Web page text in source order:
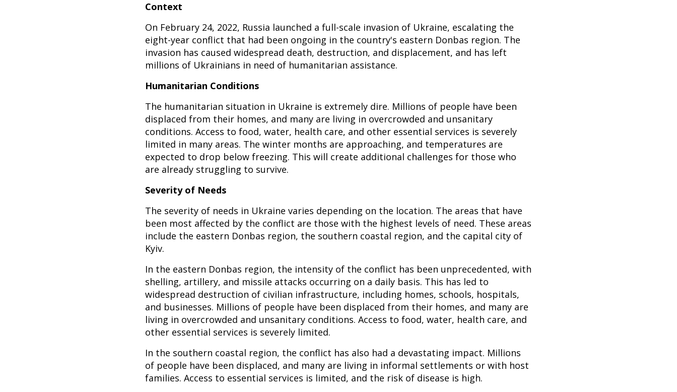
Context
On February 24, 2022, Russia launched a full-scale invasion of Ukraine, escalating the
eight-year conflict that had been ongoing in the country's eastern Donbas region. The
invasion has caused widespread death, destruction, and displacement, and has left
millions of Ukrainians in need of humanitarian assistance.
Humanitarian Conditions
The humanitarian situation in Ukraine is extremely dire. Millions of people have been
displaced from their homes, and many are living in overcrowded and unsanitary
conditions. Access to food, water, health care, and other essential services is severely
limited in many areas. The winter months are approaching, and temperatures are
expected to drop below freezing. This will create additional challenges for those who
are already struggling to survive.
Severity of Needs
The severity of needs in Ukraine varies depending on the location. The areas that have
been most affected by the conflict are those with the highest levels of need. These areas
include the eastern Donbas region, the southern coastal region, and the capital city of
Kyiv.
In the eastern Donbas region, the intensity of the conflict has been unprecedented, with
shelling, artillery, and missile attacks occurring on a daily basis. This has led to
widespread destruction of civilian infrastructure, including homes, schools, hospitals,
and businesses. Millions of people have been displaced from their homes, and many are
living in overcrowded and unsanitary conditions. Access to food, water, health care, and
other essential services is severely limited.
In the southern coastal region, the conflict has also had a devastating impact. Millions
of people have been displaced, and many are living in informal settlements or with host
families. Access to essential services is limited, and the risk of disease is high.